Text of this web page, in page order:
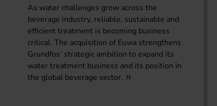
As water challenges grow across the
beverage industry, reliable, sustainable and
efficient treatment is becoming business
critical. The acquisition of Euwa strengthens
Grundfos’ strategic ambition to expand its
water treatment business and its position in
the global beverage sector.